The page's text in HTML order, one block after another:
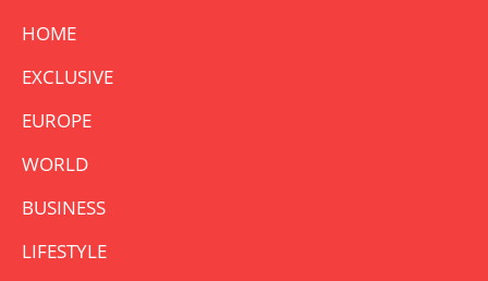
HOME
EXCLUSIVE
EUROPE
WORLD
BUSINESS
LIFESTYLE